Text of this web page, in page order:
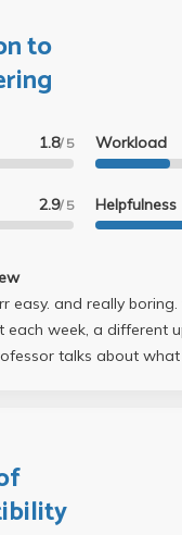
to
1.8/ 5
2.9/ 5
Workload
Helpfulness
easy. and really boring.
each week, a different
talks about
the paper is kind of a
do all quarter. you
is lectured about in
go to class and follow